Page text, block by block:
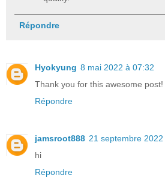
Répondre
Hyokyung 8 mai 2022 à 07:32
Thank you for this awesome
Répondre
jamsroot888 21 septembre 2022
hi
Répondre